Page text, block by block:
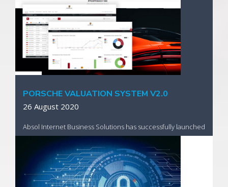
part of the SANTAM group the ability to complete their
entire claims process digitally.
Read More
PORSCHE VALUATION SYSTEM V2.0
26 August 2020
Absol Internet Business Solutions has successfully launched
an enhanced national vehicle valuation system for Porsche
South Africa which facilitates electronic appraisals securely,
professionally and efficiently across the group.